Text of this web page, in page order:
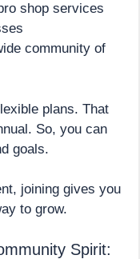
shop services
community of
plans. That
So, you can
goals.
joining gives you
to grow.
Spirit: